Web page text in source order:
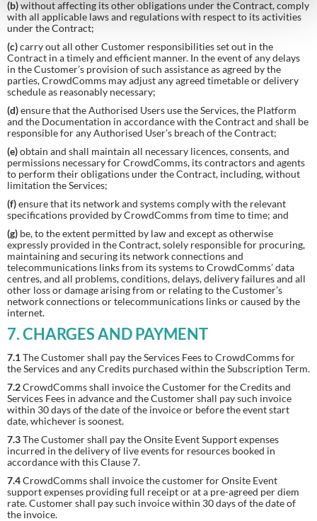
(b)without affecting its other obligations under the Contract, comply
with all applicable laws and regulations with respect to its activities
under the Contract;
(c)carry out all other Customer responsibilities set out in the
Contract in a timely and efficient manner. In the event of any delays
in the Customer’s provision of such assistance as agreed by the
parties, CrowdComms may adjust any agreed timetable or delivery
schedule as reasonably necessary;
(d)ensure that the Authorised Users use the Services, the Platform
and the Documentation in accordance with the Contract and shall be
responsible for any Authorised User’s breach of the Contract;
(e)obtain and shall maintain all necessary licences, consents, and
permissions necessary for CrowdComms, its contractors and agents
to perform their obligations under the Contract, including, without
limitation the Services;
(f)ensure that its network and systems comply with the relevant
specifications provided by CrowdComms from time to time; and
(g) be, to the extent permitted by law and except as otherwise
expressly provided in the Contract, solely responsible for procuring,
maintaining and securing its network connections and
telecommunications links from its systems to CrowdComms’ data
centres, and all problems, conditions, delays, delivery failures and all
other loss or damage arising from or relating to the Customer’s
network connections or telecommunications links or caused by the
internet.
7. CHARGES AND PAYMENT
7.1The Customer shall pay the Services Fees to CrowdComms for
the Services and any Credits purchased within the Subscription Term.
7.2CrowdComms shall invoice the Customer for the Credits and
Services Fees in advance and the Customer shall pay such invoice
within 30 days of the date of the invoice or before the event start
date, whichever is soonest.
7.3The Customer shall pay the Onsite Event Support expenses
incurred in the delivery of live events for resources booked in
accordance with this Clause 7.
7.4CrowdComms shall invoice the customer for Onsite Event
support expenses providing full receipt or at a pre-agreed per diem
rate. Customer shall pay such invoice within 30 days of the date of
the invoice.